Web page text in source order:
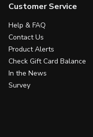
Customer Service
Help & FAQ
Contact Us
Product Alerts
Check Gift Card Balance
In the News
Survey